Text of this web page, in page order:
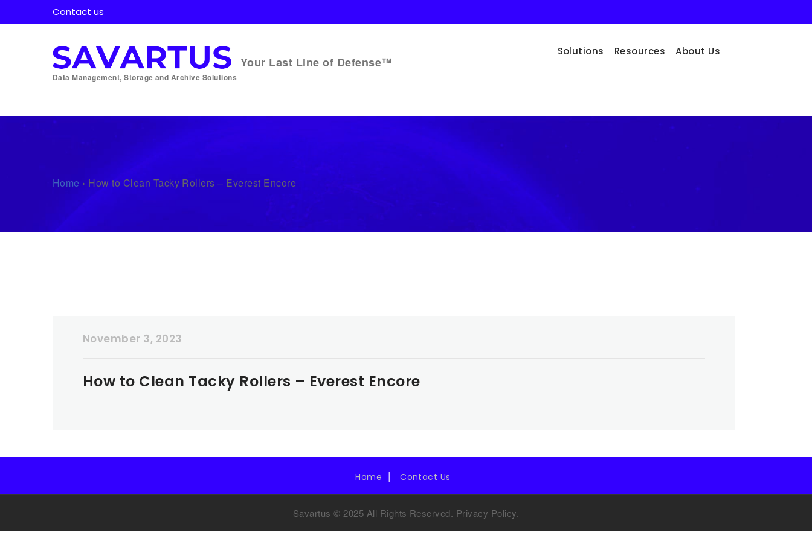
Contact us
Data Management, Storage and Archive Solutions
Your Last Line of Defense™
Solutions Resources About Us
Home › How to Clean Tacky Rollers – Everest Encore
November 3, 2023
How to Clean Tacky Rollers – Everest Encore
Home Contact Us
Savartus © 2025 All Rights Reserved. Privacy Policy.